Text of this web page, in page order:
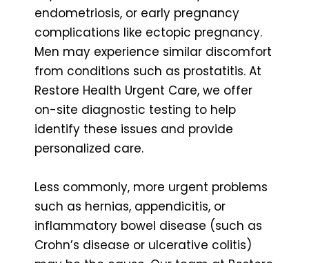
endometriosis, or early pregnancy
complications like ectopic pregnancy.
Men may experience similar discomfort
from conditions such as prostatitis. At
Restore Health Urgent Care, we offer
on-site diagnostic testing to help
identify these issues and provide
personalized care.
Less commonly, more urgent problems
such as hernias, appendicitis, or
inflammatory bowel disease (such as
Crohn’s disease or ulcerative colitis)